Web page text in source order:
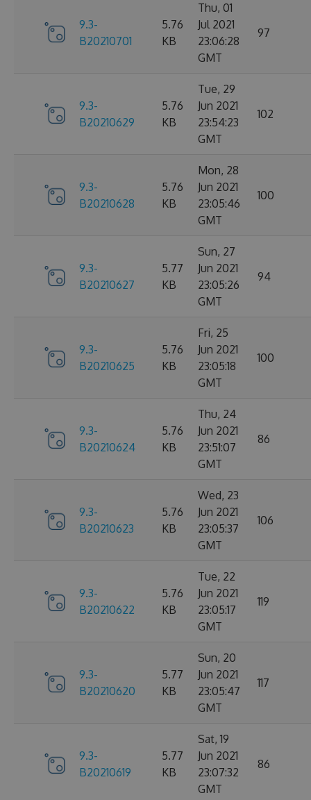
9.3-
B20210701
5.76
KB
Thu, 01
Jul 2021
23:06:28
GMT
97
9.3-
B20210629
5.76
KB
Tue, 29
Jun 2021
23:54:23
GMT
102
9.3-
B20210628
5.76
KB
Mon, 28
Jun 2021
23:05:46
GMT
100
9.3-
B20210627
5.77
KB
Sun, 27
Jun 2021
23:05:26
GMT
94
9.3-
B20210625
5.76
KB
Fri, 25
Jun 2021
23:05:18
GMT
100
9.3-
B20210624
5.76
KB
Thu, 24
Jun 2021
23:51:07
GMT
86
9.3-
B20210623
5.76
KB
Wed, 23
Jun 2021
23:05:37
GMT
106
9.3-
B20210622
5.76
KB
Tue, 22
Jun 2021
23:05:17
GMT
119
9.3-
B20210620
5.77
KB
Sun, 20
Jun 2021
23:05:47
GMT
117
9.3-
B20210619
5.77
KB
Sat, 19
Jun 2021
23:07:32
GMT
86